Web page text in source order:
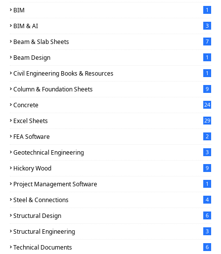
BIM 1
BIM & AI 3
Beam & Slab Sheets 7
Beam Design 1
Civil Engineering Books & Resources 1
Column & Foundation Sheets 9
Concrete 24
Excel Sheets 29
FEA Software 2
Geotechnical Engineering 3
Hickory Wood 9
Project Management Software 1
Steel & Connections 4
Structural Design 6
Structural Engineering 3
Technical Documents 6